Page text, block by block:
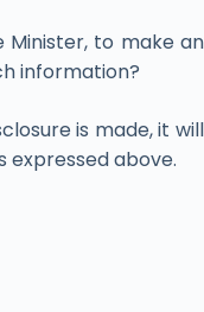
Minister, to make an
information?
is made, it will
expressed above.